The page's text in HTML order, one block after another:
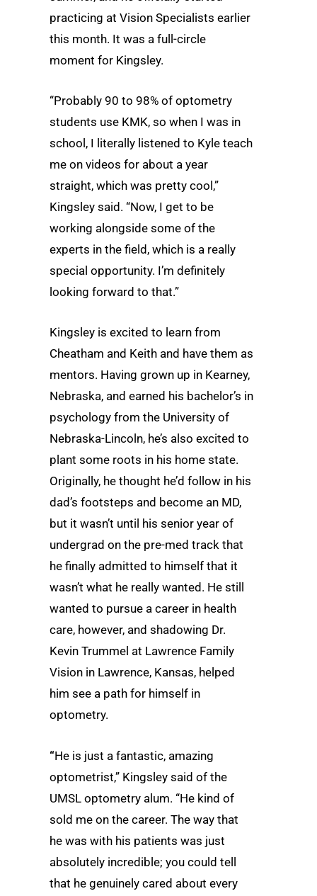
practicing at Vision Specialists earlier
this month. It was a full-circle
moment for Kingsley.
“Probably 90 to 98% of optometry
students use KMK, so when I was in
school, I literally listened to Kyle teach
me on videos for about a year
straight, which was pretty cool,”
Kingsley said. “Now, I get to be
working alongside some of the
experts in the field, which is a really
special opportunity. I’m definitely
looking forward to that.”
Kingsley is excited to learn from
Cheatham and Keith and have them as
mentors. Having grown up in Kearney,
Nebraska, and earned his bachelor’s in
psychology from the University of
Nebraska-Lincoln, he’s also excited to
plant some roots in his home state.
Originally, he thought he’d follow in his
dad’s footsteps and become an MD,
but it wasn’t until his senior year of
undergrad on the pre-med track that
he finally admitted to himself that it
wasn’t what he really wanted. He still
wanted to pursue a career in health
care, however, and shadowing Dr.
Kevin Trummel at Lawrence Family
Vision in Lawrence, Kansas, helped
him see a path for himself in
optometry.
“He is just a fantastic, amazing
optometrist,” Kingsley said of the
UMSL optometry alum. “He kind of
sold me on the career. The way that
he was with his patients was just
absolutely incredible; you could tell
that he genuinely cared about every